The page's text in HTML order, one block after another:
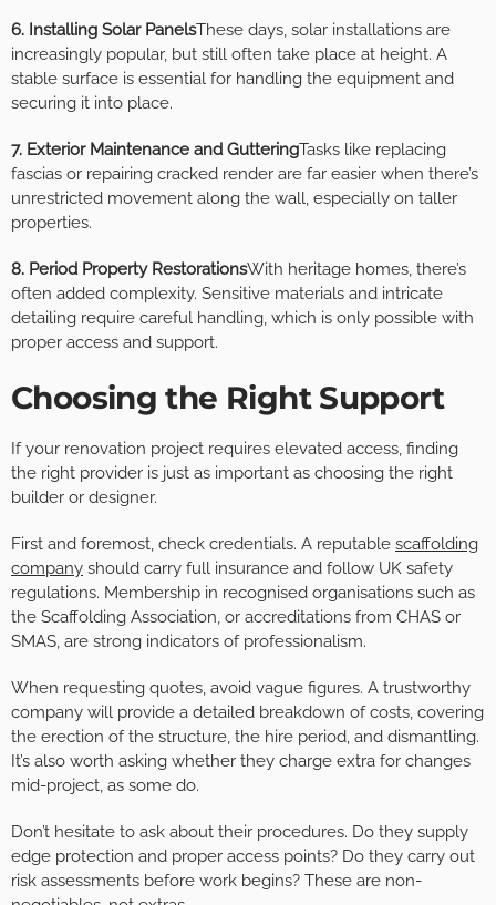
6. Installing Solar PanelsThese days, solar installations are
increasingly popular, but still often take place at height. A
stable surface is essential for handling the equipment and
securing it into place.
7. Exterior Maintenance and GutteringTasks like replacing
fascias or repairing cracked render are far easier when there’s
unrestricted movement along the wall, especially on taller
properties.
8. Period Property RestorationsWith heritage homes, there’s
often added complexity. Sensitive materials and intricate
detailing require careful handling, which is only possible with
proper access and support.
Choosing the Right Support
If your renovation project requires elevated access, finding
the right provider is just as important as choosing the right
builder or designer.
First and foremost, check credentials. A reputable scaffolding
company should carry full insurance and follow UK safety
regulations. Membership in recognised organisations such as
the Scaffolding Association, or accreditations from CHAS or
SMAS, are strong indicators of professionalism.
When requesting quotes, avoid vague figures. A trustworthy
company will provide a detailed breakdown of costs, covering
the erection of the structure, the hire period, and dismantling.
It’s also worth asking whether they charge extra for changes
mid-project, as some do.
Don’t hesitate to ask about their procedures. Do they supply
edge protection and proper access points? Do they carry out
risk assessments before work begins? These are non-